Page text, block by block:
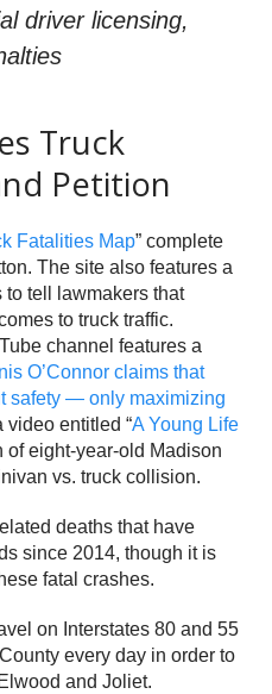
driver licensing,
Truck
Petition
Fatalities Map” complete
The site also features a
tell lawmakers that
to truck traffic.
channel features a
O’Connor claims that
safety — only maximizing
video entitled “A Young Life
of eight-year-old Madison
vs. truck collision.
deaths that have
since 2014, though it is
fatal crashes.
on Interstates 80 and 55
every day in order to
and Joliet.